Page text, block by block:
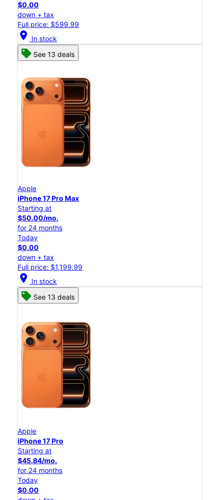
$0.00
down + tax
Full price: $599.99
location_on In stock
See 13 deals
Apple
iPhone 17 Pro Max
Starting at
$50.00/mo.
for 24 months
Today
$0.00
down + tax
Full price: $1,199.99
location_on In stock
See 13 deals
Apple
iPhone 17 Pro
Starting at
$45.84/mo.
for 24 months
Today
$0.00